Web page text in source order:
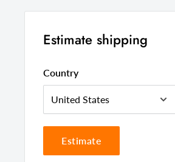
Assembly Required
Style
Country Of Manufacture
Estimate shipping
Country
Estimate